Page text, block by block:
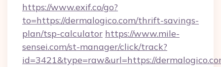
https://www.exif.co/go?
to=https://dermalogico.com/thrift-savings-
plan/tsp-calculator https://www.mile-
sensei.com/st-manager/click/track?
id=3421&type=raw&url=https://